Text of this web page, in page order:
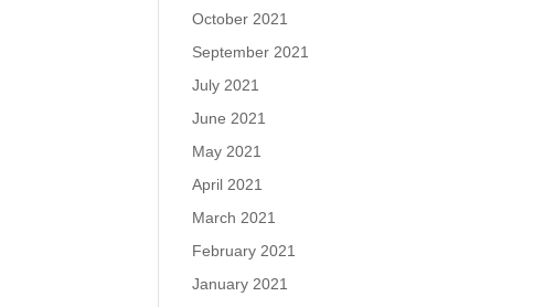
October 2021
September 2021
July 2021
June 2021
May 2021
April 2021
March 2021
February 2021
January 2021